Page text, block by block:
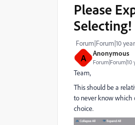
A Anonymous
Forum|Forum|10
Please
Selecting!
Forum|Forum|10
Team,
This should be a
to never know which
choice.